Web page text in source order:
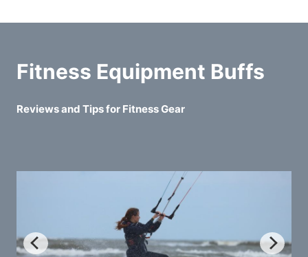
Fitness Equipment Buffs
Reviews and Tips for Fitness Gear